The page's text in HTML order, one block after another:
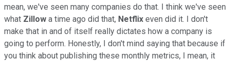
mean, we've seen many companies do that. I think we've seen
what Zillow a time ago did that, Netflix even did it. I don't
make that in and of itself really dictates how a company is
going to perform. Honestly, I don't mind saying that because if
you think about publishing these monthly metrics, I mean, it